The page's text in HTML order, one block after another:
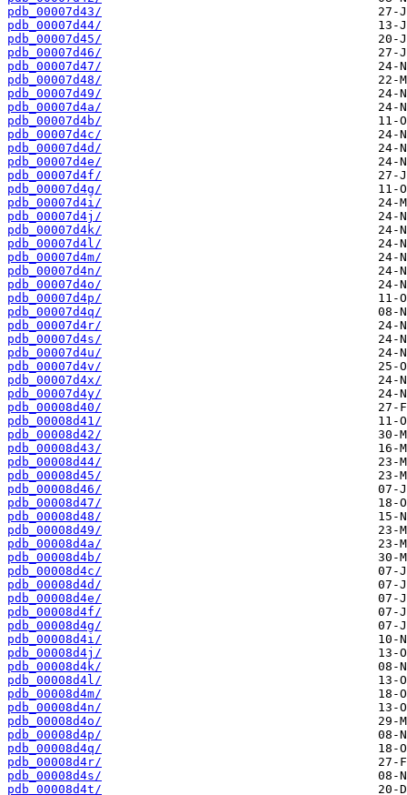
pdb_00007d43/
pdb_00007d44/
pdb_00007d45/
pdb_00007d46/
pdb_00007d47/
pdb_00007d48/
pdb_00007d49/
pdb_00007d4a/
pdb_00007d4b/
pdb_00007d4c/
pdb_00007d4d/
pdb_00007d4e/
pdb_00007d4f/
pdb_00007d4g/
pdb_00007d4i/
pdb_00007d4j/
pdb_00007d4k/
pdb_00007d4l/
pdb_00007d4m/
pdb_00007d4n/
pdb_00007d4o/
pdb_00007d4p/
pdb_00007d4q/
pdb_00007d4r/
pdb_00007d4s/
pdb_00007d4u/
pdb_00007d4v/
pdb_00007d4x/
pdb_00007d4y/
pdb_00008d40/
pdb_00008d41/
pdb_00008d42/
pdb_00008d43/
pdb_00008d44/
pdb_00008d45/
pdb_00008d46/
pdb_00008d47/
pdb_00008d48/
pdb_00008d49/
pdb_00008d4a/
pdb_00008d4b/
pdb_00008d4c/
pdb_00008d4d/
pdb_00008d4e/
pdb_00008d4f/
pdb_00008d4g/
pdb_00008d4i/
pdb_00008d4j/
pdb_00008d4k/
pdb_00008d4l/
pdb_00008d4m/
pdb_00008d4n/
pdb_00008d4o/
pdb_00008d4p/
pdb_00008d4q/
pdb_00008d4r/
pdb_00008d4s/
pdb_00008d4t/